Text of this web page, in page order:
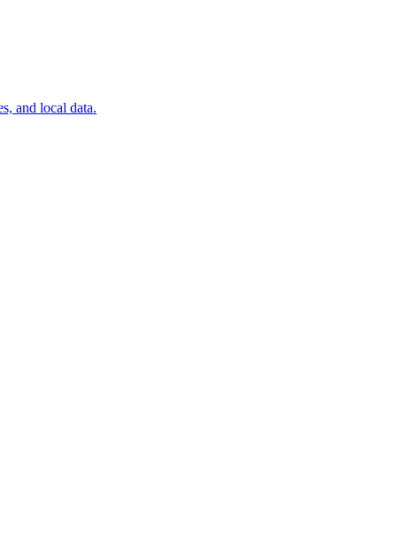
and local data.